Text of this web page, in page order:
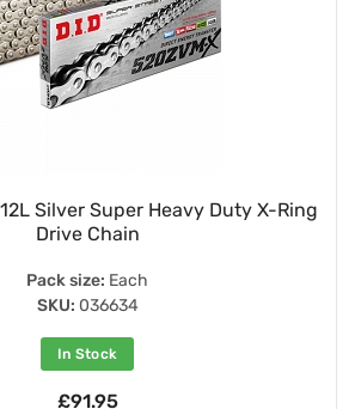
Silver Super Heavy Duty X-Ring
Drive Chain
Pack size: Each
SKU: 036634
In Stock
£91.95